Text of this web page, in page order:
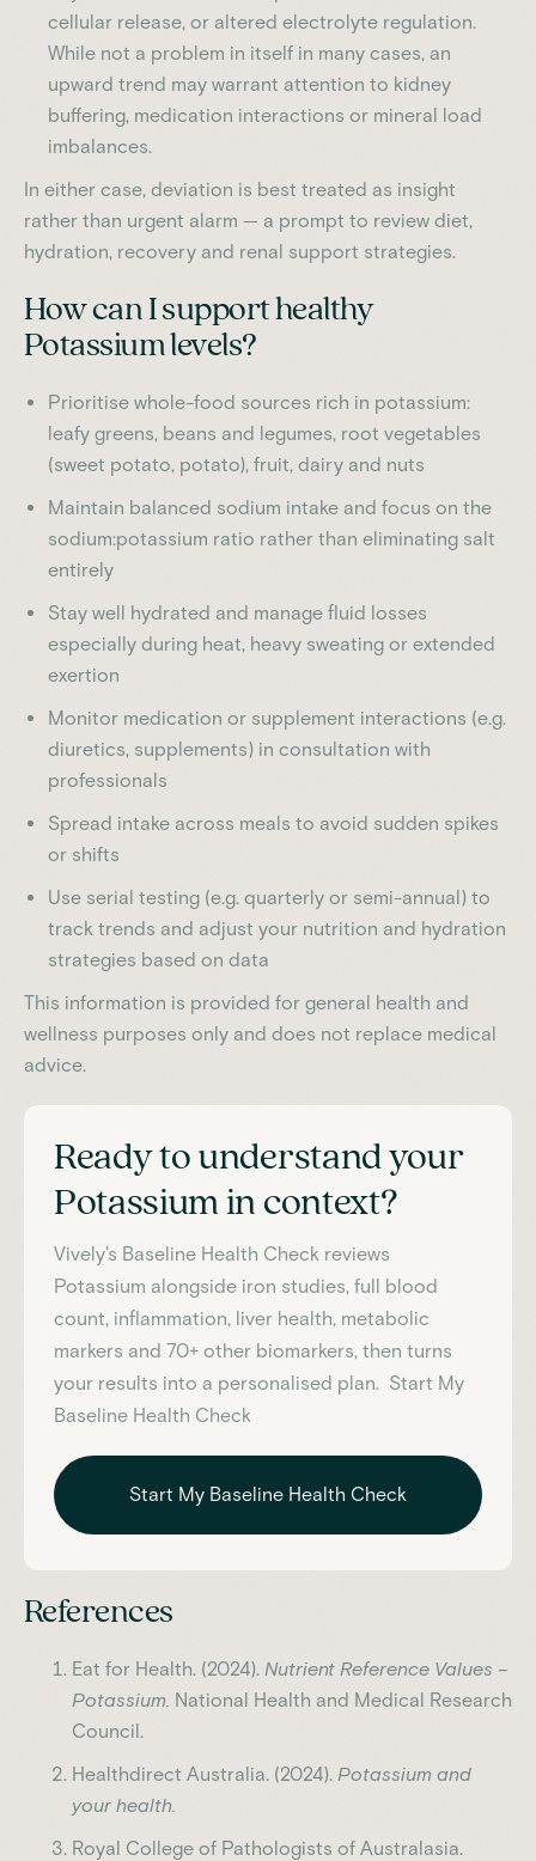
cellular release, or altered electrolyte regulation.
While not a problem in itself in many cases, an
upward trend may warrant attention to kidney
buffering, medication interactions or mineral load
imbalances.
In either case, deviation is best treated as insight
rather than urgent alarm — a prompt to review diet,
hydration, recovery and renal support strategies.
How can I support healthy
Potassium levels?
Prioritise whole-food sources rich in potassium:
leafy greens, beans and legumes, root vegetables
(sweet potato, potato), fruit, dairy and nuts
Maintain balanced sodium intake and focus on the
sodium:potassium ratio rather than eliminating salt
entirely
Stay well hydrated and manage fluid losses
especially during heat, heavy sweating or extended
exertion
Monitor medication or supplement interactions (e.g.
diuretics, supplements) in consultation with
professionals
Spread intake across meals to avoid sudden spikes
or shifts
Use serial testing (e.g. quarterly or semi-annual) to
track trends and adjust your nutrition and hydration
strategies based on data
This information is provided for general health and
wellness purposes only and does not replace medical
advice.
Ready to understand your
Potassiumin context?
Vively's Baseline Health Check reviews
Potassium alongside iron studies, full blood
count, inflammation, liver health, metabolic
markers and 70+ other biomarkers, then turns
your results into a personalised plan. Start My
Baseline Health Check
Start My Baseline Health Check
References
Eat for Health. (2024). Nutrient Reference Values –
Potassium. National Health and Medical Research
Council.
Healthdirect Australia. (2024). Potassium and
your health.
Royal College of Pathologists of Australasia.